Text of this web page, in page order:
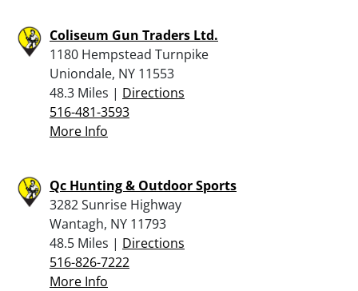
Coliseum Gun Traders Ltd.
1180 Hempstead Turnpike
Uniondale, NY 11553
48.3 Miles | Directions
516-481-3593
More Info
Qc Hunting & Outdoor Sports
3282 Sunrise Highway
Wantagh, NY 11793
48.5 Miles | Directions
516-826-7222
More Info